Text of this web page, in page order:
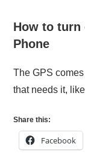
How to turn
Phone
The GPS
that needs it,
Share this:
Facebook